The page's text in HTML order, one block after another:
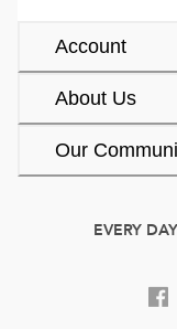
Account
About Us
Our
EVERY